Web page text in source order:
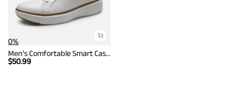
0%
Men's Comfortable Smart Casual Sneakers
$50.99